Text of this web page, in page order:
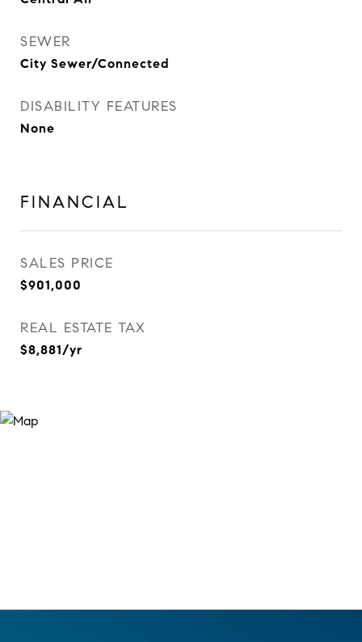
SEWER
City Sewer/Connected
DISABILITY FEATURES
None
FINANCIAL
SALES PRICE
$901,000
REAL ESTATE TAX
$8,881/yr